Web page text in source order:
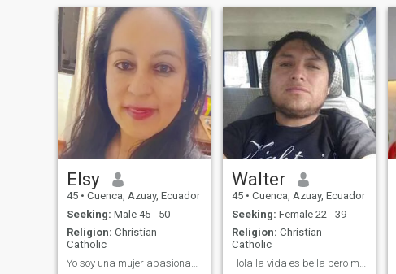
Elsy
45 • Cuenca, Azuay, Ecuador
Seeking: Male 45 - 50
Religion: Christian -
Catholic
Walter
45 • Cuenca, Azuay, Ecuador
Seeking: Female 22 - 39
Religion: Christian -
Catholic